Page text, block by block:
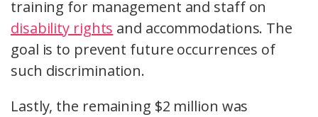
training for management and staff on
disability rights and accommodations. The
goal is to prevent future occurrences of
such discrimination.
Lastly, the remaining $2 million was